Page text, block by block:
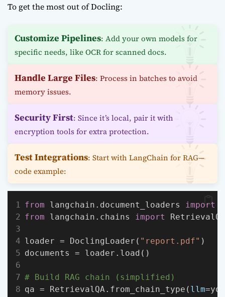
To get the most out of Docling:
Customize Pipelines: Add your own models for
specific needs, like OCR for scanned docs.
Handle Large Files: Process in batches to avoid
memory issues.
Security First: Since it’s local, pair it with
encryption tools for extra protection.
Test Integrations: Start with LangChain for RAG—
code example:
from langchain.document_loaders import
from langchain.chains import RetrievalQA
loader = DoclingLoader( "report.pdf" )
documents = loader.load()
# Build RAG chain (simplified)
qa = RetrievalQA.from_chain_type( llm